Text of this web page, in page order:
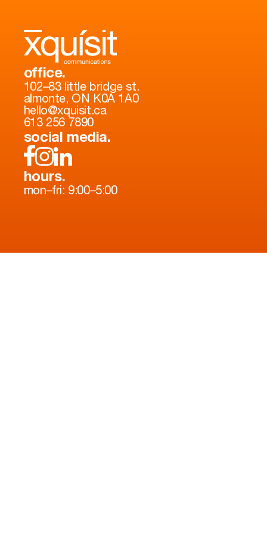
office.
102–83 little bridge st.
almonte, ON K0A 1A0
hello@xquisit.ca
613 256 7890
social media.
hours.
mon–fri: 9:00–5:00